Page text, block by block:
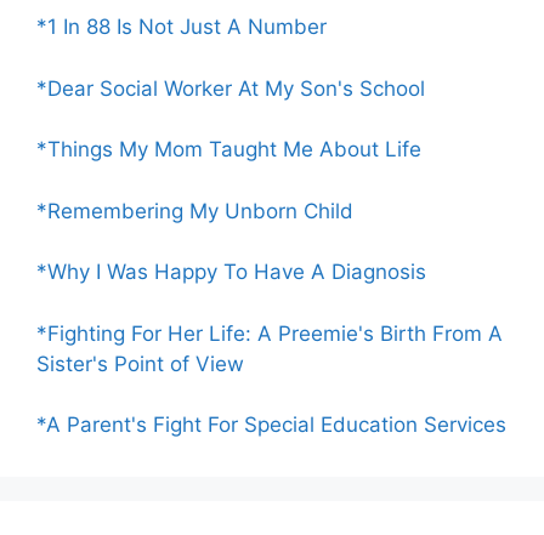
*1 In 88 Is Not Just A Number
*Dear Social Worker At My Son's School
*Things My Mom Taught Me About Life
*Remembering My Unborn Child
*Why I Was Happy To Have A Diagnosis
*Fighting For Her Life: A Preemie's Birth From A
Sister's Point of View
*A Parent's Fight For Special Education Services